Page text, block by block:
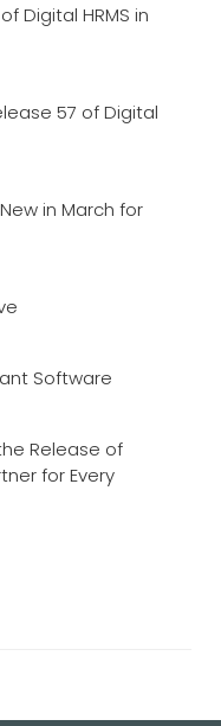
Digital HRMS in
57 of Digital
in March for
Software
Release of
for Every